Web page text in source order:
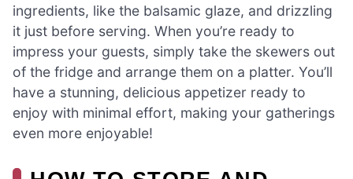
ingredients, like the balsamic glaze, and drizzling
it just before serving. When you’re ready to
impress your guests, simply take the skewers out
of the fridge and arrange them on a platter. You’ll
have a stunning, delicious appetizer ready to
enjoy with minimal effort, making your gatherings
even more enjoyable!